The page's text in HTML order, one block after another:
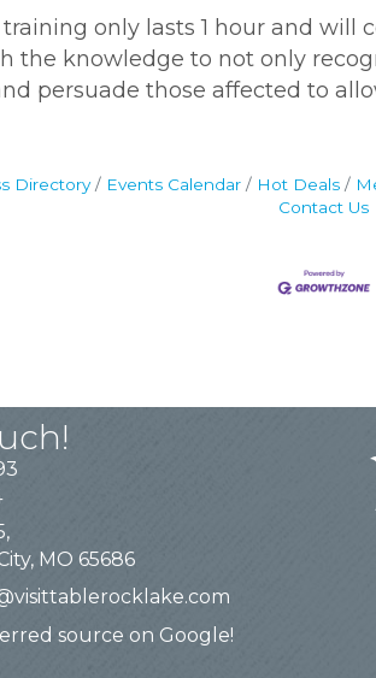
training only lasts 1 hour and
the knowledge to not only
persuade those affected to
Directory Events Calendar Hot Deals
Contact Us
MO 65686
source on Google!